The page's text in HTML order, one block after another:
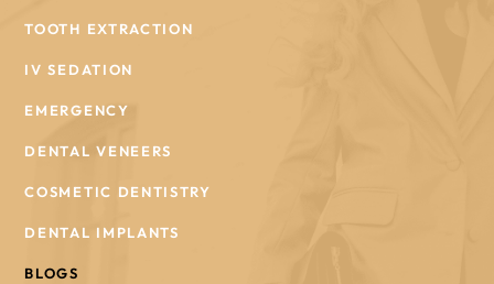
TOOTH EXTRACTION
IV SEDATION
EMERGENCY
DENTAL VENEERS
COSMETIC DENTISTRY
DENTAL IMPLANTS
BLOGS